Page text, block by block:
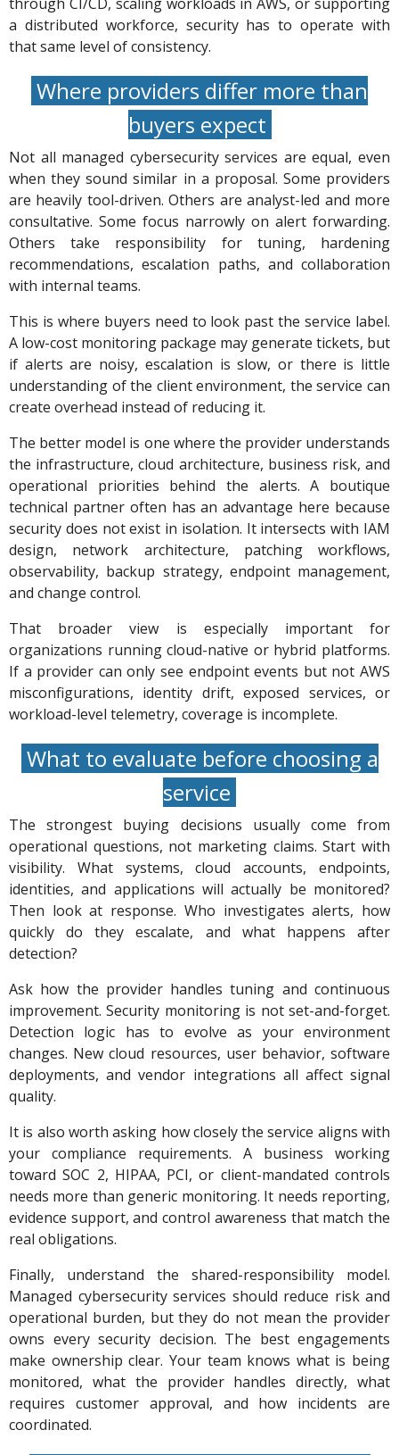
a distributed workforce, security has to operate with
that same level of consistency.
Where providers differ more than
buyers expect
Not all managed cybersecurity services are equal, even
when they sound similar in a proposal. Some providers
are heavily tool-driven. Others are analyst-led and more
consultative. Some focus narrowly on alert forwarding.
Others take responsibility for tuning, hardening
recommendations, escalation paths, and collaboration
with internal teams.
This is where buyers need to look past the service label.
A low-cost monitoring package may generate tickets, but
if alerts are noisy, escalation is slow, or there is little
understanding of the client environment, the service can
create overhead instead of reducing it.
The better model is one where the provider understands
the infrastructure, cloud architecture, business risk, and
operational priorities behind the alerts. A boutique
technical partner often has an advantage here because
security does not exist in isolation. It intersects with IAM
design, network architecture, patching workflows,
observability, backup strategy, endpoint management,
and change control.
That broader view is especially important for
organizations running cloud-native or hybrid platforms.
If a provider can only see endpoint events but not AWS
misconfigurations, identity drift, exposed services, or
workload-level telemetry, coverage is incomplete.
What to evaluate before choosing a
service
The strongest buying decisions usually come from
operational questions, not marketing claims. Start with
visibility. What systems, cloud accounts, endpoints,
identities, and applications will actually be monitored?
Then look at response. Who investigates alerts, how
quickly do they escalate, and what happens after
detection?
Ask how the provider handles tuning and continuous
improvement. Security monitoring is not set-and-forget.
Detection logic has to evolve as your environment
changes. New cloud resources, user behavior, software
deployments, and vendor integrations all affect signal
quality.
It is also worth asking how closely the service aligns with
your compliance requirements. A business working
toward SOC 2, HIPAA, PCI, or client-mandated controls
needs more than generic monitoring. It needs reporting,
evidence support, and control awareness that match the
real obligations.
Finally, understand the shared-responsibility model.
Managed cybersecurity services should reduce risk and
operational burden, but they do not mean the provider
owns every security decision. The best engagements
make ownership clear. Your team knows what is being
monitored, what the provider handles directly, what
requires customer approval, and how incidents are
coordinated.